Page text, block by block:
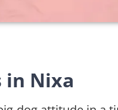
in Nixa